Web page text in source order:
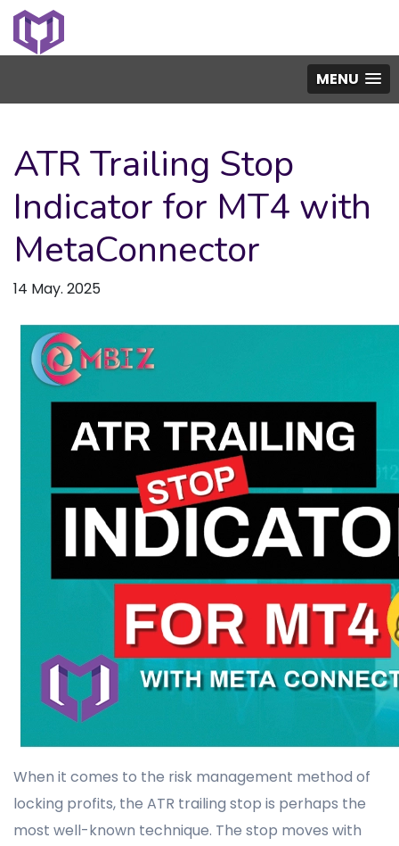
MENU
ATR Trailing Stop
Indicator for MT4 with
MetaConnector
14 May. 2025
When it comes to the risk management method of
locking profits, the ATR trailing stop is perhaps the
most well-known technique. The stop moves with